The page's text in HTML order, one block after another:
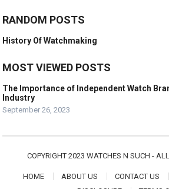
RANDOM POSTS
History Of Watchmaking
MOST VIEWED POSTS
The Importance of Independent Watch
Industry
September 26, 2023
COPYRIGHT 2023 WATCHES N SUCH -
HOME ABOUT US CONTACT US